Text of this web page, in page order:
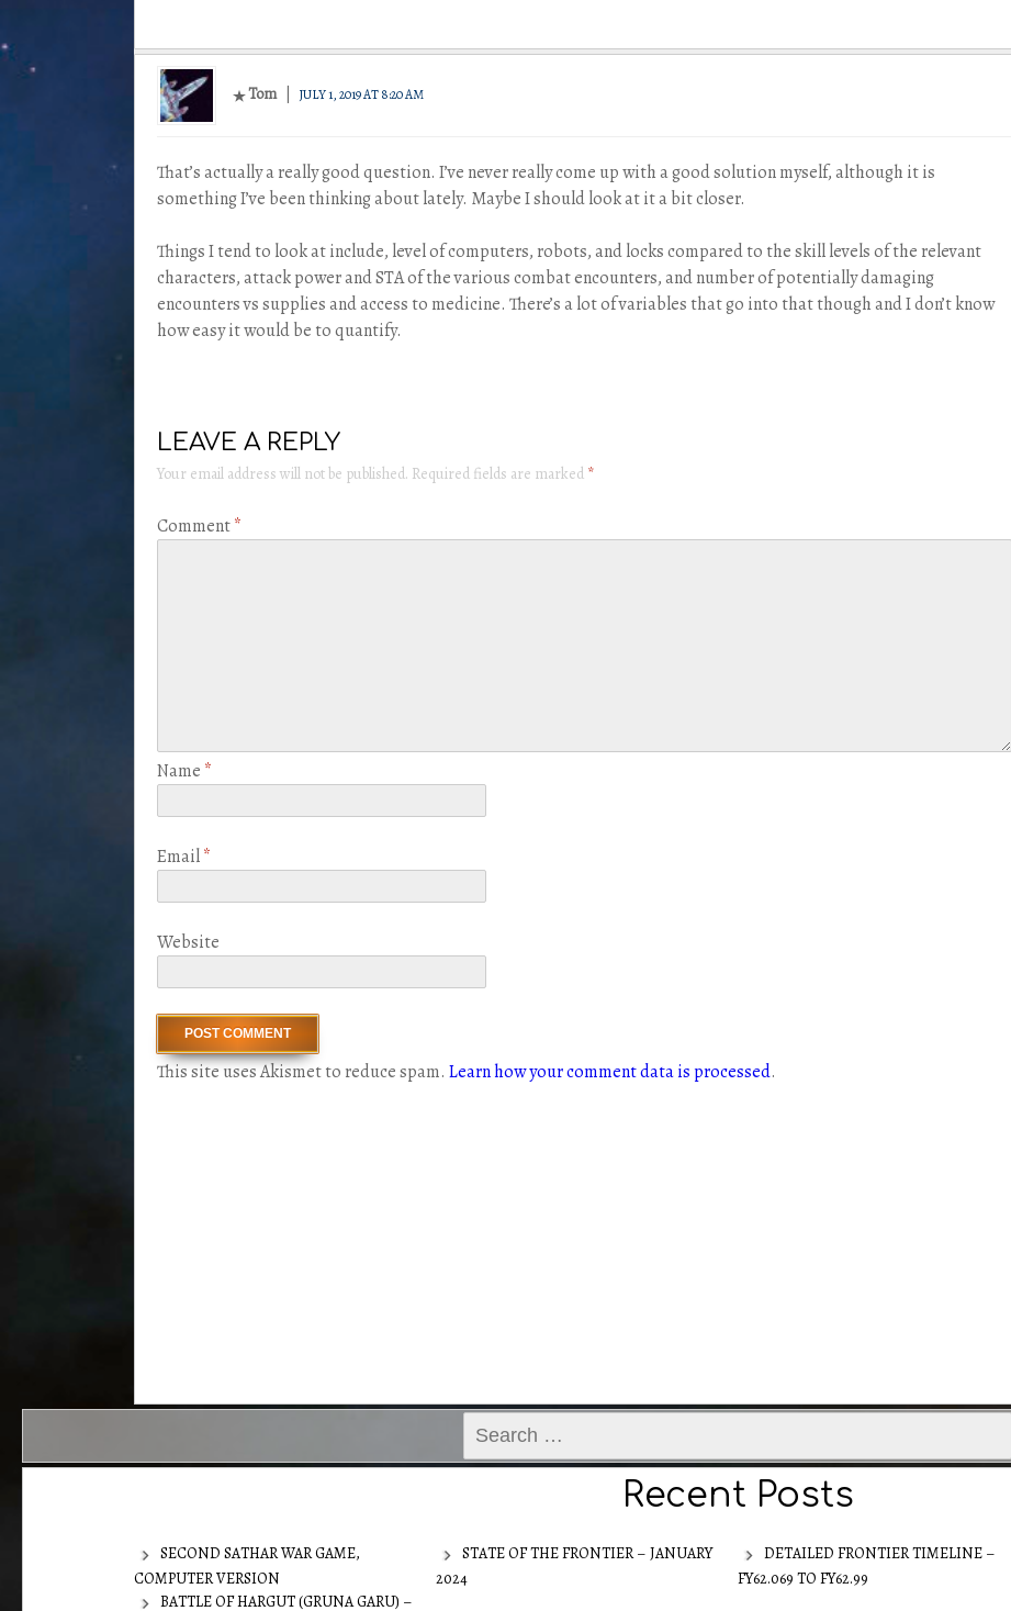
Tom JULY 1, 2019 AT 8:20 AM
That’s actually a really good question. I’ve never really come up with a good solution myself, although it is
something I’ve been thinking about lately. Maybe I should look at it a bit closer.
Things I tend to look at include, level of computers, robots, and locks compared to the skill levels of the relevant
characters, attack power and STA of the various combat encounters, and number of potentially damaging
encounters vs supplies and access to medicine. There’s a lot of variables that go into that though and I don’t know
how easy it would be to quantify.
LEAVE A REPLY
Your email address will not be published. Required fields are marked *
Comment*
Name *
Email*
Website
This site uses Akismet to reduce spam. Learn how your comment data is processed.
for:
Recent Posts
SECOND SATHAR WAR GAME,
COMPUTER VERSION
STATE OF THE FRONTIER – JANUARY
2024
DETAILED FRONTIER TIMELINE –
FY62.069 TO FY62.99
BATTLE OF HARGUT (GRUNA GARU) –